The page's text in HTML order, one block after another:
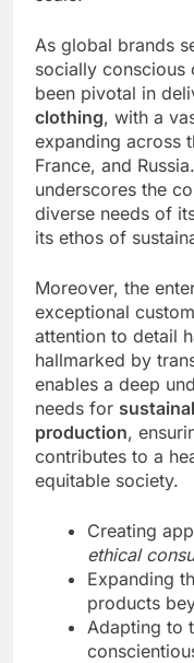
As global brands
socially conscious
been pivotal in
clothing, with a
expanding across
France, and
underscores the
diverse needs of
its ethos of
Moreover, the
exceptional
attention to detail
hallmarked by
enables a deep
needs for
production,
contributes to a
equitable society.
Creating
ethical
Expanding
products
Adapting to